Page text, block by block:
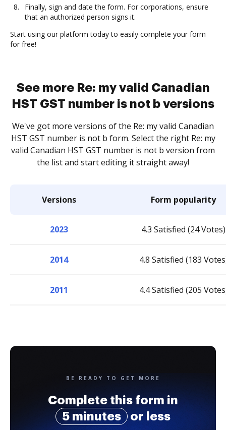
Finally, sign and date the form. For corporations, ensure
that an authorized person signs it.
Start using our platform today to easily complete your form
for free!
See more Re: my valid Canadian
HST GST number is not b versions
We've got more versions of the Re: my valid Canadian
HST GST number is not b form. Select the right Re: my
valid Canadian HST GST number is not b version from
the list and start editing it straight away!
Versions Form popularity
2023 4.3 Satisfied (24 Votes)
2014 4.8 Satisfied (183
2011 4.4 Satisfied (205
BE READY TO GET MORE
Complete this form in
5 minutes
or less